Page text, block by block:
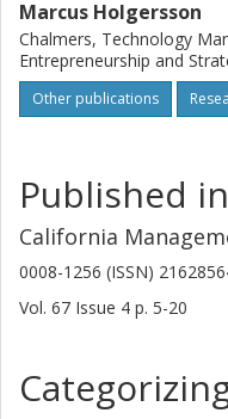
Marcus Holgersson
Chalmers, Technology
Entrepreneurship and
Other publications
Published in
California
0008-1256 (ISSN)
Vol. 67 Issue 4 p. 5-20